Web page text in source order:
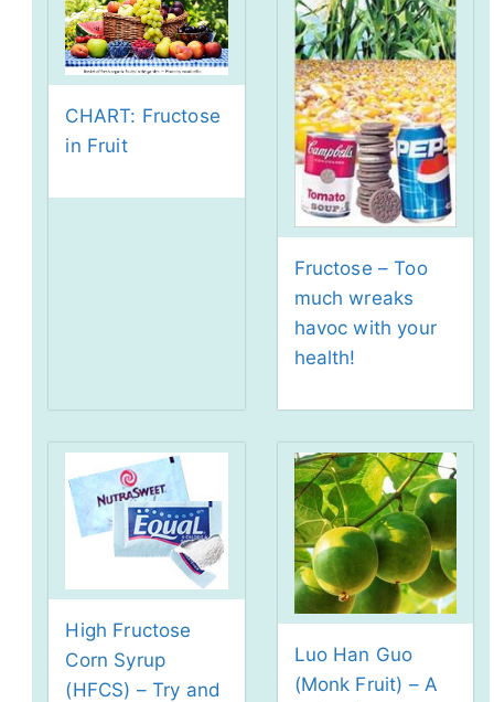
CHART: Fructose
in Fruit
Fructose – Too
much wreaks
havoc with your
health!
High Fructose
Corn Syrup
(HFCS) – Try and
Luo Han Guo
(Monk Fruit) – A